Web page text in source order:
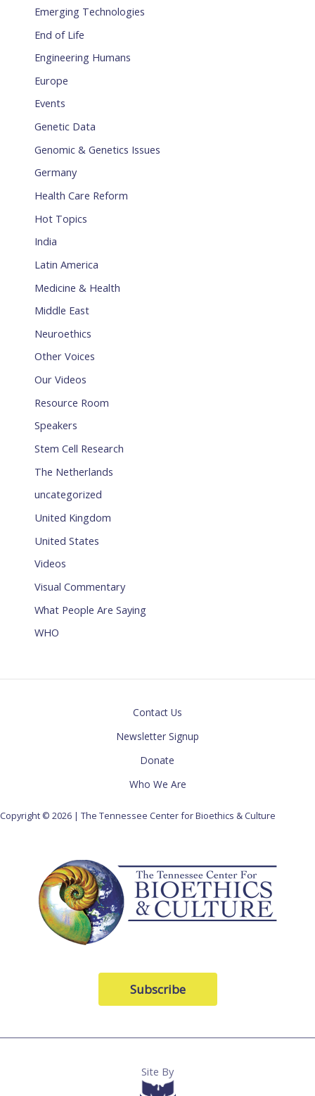
Emerging Technologies
End of Life
Engineering Humans
Europe
Events
Genetic Data
Genomic & Genetics Issues
Germany
Health Care Reform
Hot Topics
India
Latin America
Medicine & Health
Middle East
Neuroethics
Other Voices
Our Videos
Resource Room
Speakers
Stem Cell Research
The Netherlands
uncategorized
United Kingdom
United States
Videos
Visual Commentary
What People Are Saying
WHO
Contact Us
Newsletter Signup
Donate
Who We Are
Copyright © 2026 | The Tennessee Center for Bioethics & Culture
Subscribe
Site By